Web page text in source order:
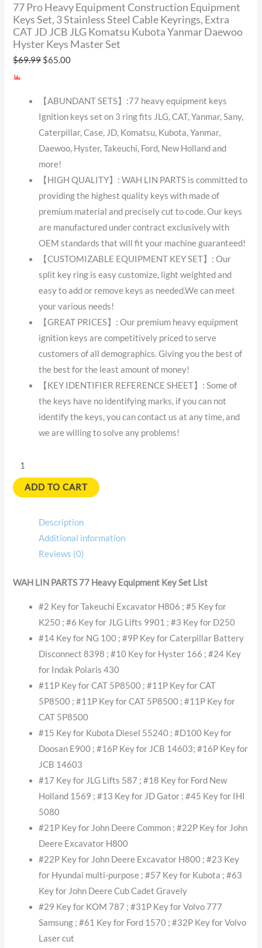
77 Pro Heavy Equipment Construction Equipment
Keys Set, 3 Stainless Steel Cable Keyrings, Extra
CAT JD JCB JLG Komatsu Kubota Yanmar Daewoo
Hyster Keys Master Set
$69.99 $65.00
【ABUNDANT SETS】:77 heavy equipment keys
Ignition keys set on 3 ring fits JLG, CAT, Yanmar, Sany,
Caterpillar, Case, JD, Komatsu, Kubota, Yanmar,
Daewoo, Hyster, Takeuchi, Ford, New Holland and
more!
【HIGH QUALITY】: WAH LIN PARTS is committed to
providing the highest quality keys with made of
premium material and precisely cut to code. Our keys
are manufactured under contract exclusively with
OEM standards that will fit your machine guaranteed!
【CUSTOMIZABLE EQUIPMENT KEY SET】: Our
split key ring is easy customize, light weighted and
easy to add or remove keys as needed.We can meet
your various needs!
【GREAT PRICES】: Our premium heavy equipment
ignition keys are competitively priced to serve
customers of all demographics. Giving you the best of
the best for the least amount of money!
【KEY IDENTIFIER REFERENCE SHEET】: Some of
the keys have no identifying marks, if you can not
identify the keys, you can contact us at any time, and
we are willing to solve any problems!
ADD TO CART
Description
Additional information
Reviews (0)
WAH LIN PARTS 77 Heavy Equipment Key Set List
#2 Key for Takeuchi Excavator H806 ; #5 Key for
K250 ; #6 Key for JLG Lifts 9901 ; #3 Key for D250
#14 Key for NG 100 ; #9P Key for Caterpillar Battery
Disconnect 8398 ; #10 Key for Hyster 166 ; #24 Key
for Indak Polaris 430
#11P Key for CAT 5P8500 ; #11P Key for CAT
5P8500 ; #11P Key for CAT 5P8500 ; #11P Key for
CAT 5P8500
#15 Key for Kubota Diesel 55240 ; #D100 Key for
Doosan E900 ; #16P Key for JCB 14603; #16P Key for
JCB 14603
#17 Key for JLG Lifts 587 ; #18 Key for Ford New
Holland 1569 ; #13 Key for JD Gator ; #45 Key for IHI
5080
#21P Key for John Deere Common ; #22P Key for John
Deere Excavator H800
#22P Key for John Deere Excavator H800 ; #23 Key
for Hyundai multi-purpose ; #57 Key for Kubota ; #63
Key for John Deere Cub Cadet Gravely
#29 Key for KOM 787 ; #31P Key for Volvo 777
Samsung ; #61 Key for Ford 1570 ; #32P Key for Volvo
Laser cut